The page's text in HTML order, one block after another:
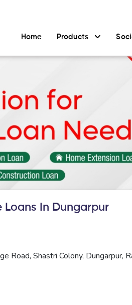
Home Products
Loans In Dungarpur
Road, Shastri Colony, Dungarpur,